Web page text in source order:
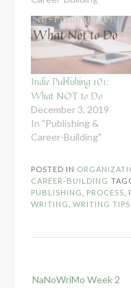
Indie Publishing 101:
What NOT to Do
December 3, 2019
In "Publishing &
Career-Building"
POSTED IN
CAREER-BUILDING
PUBLISHING
PROCESS
WRITING
WRITING TIPS
NaNoWriMo Week 2